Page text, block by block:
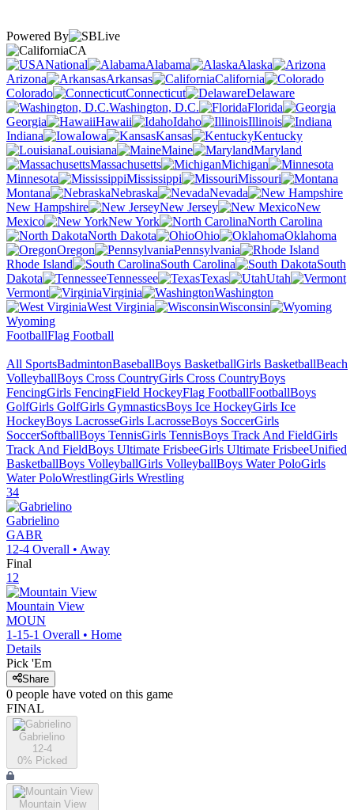
Powered By
CA
National
Alabama
Alaska
Arizona
Arkansas
California
Colorado
Connecticut
Delaware
Washington, D.C.
Florida
Georgia
Hawaii Idaho
Illinois
Indiana
Iowa Kansas
Kentucky
Louisiana
Maine
Maryland
Massachusetts
Michigan
Minnesota
Mississippi
Missouri
Montana
Nebraska
Nevada
New Hampshire
New Jersey
New
Mexico
New York
North Carolina
North Dakota
Ohio
Oklahoma
Oregon
Pennsylvania
Rhode Island
South Carolina
South
Dakota
Tennessee Texas
Utah
Vermont
Virginia
Washington
West Virginia
Wisconsin
Wyoming
FootballFlag Football
All SportsBadmintonBaseballBoys BasketballGirls BasketballBeach
VolleyballBoys Cross CountryGirls Cross CountryBoys
FencingGirls FencingField HockeyFlag FootballFootballBoys
GolfGirls GolfGirls GymnasticsBoys Ice HockeyGirls Ice
HockeyBoys LacrosseGirls LacrosseBoys SoccerGirls
SoccerSoftballBoys TennisGirls TennisBoys Track And FieldGirls
Track And FieldBoys Ultimate FrisbeeGirls Ultimate FrisbeeUnified
BasketballBoys VolleyballGirls VolleyballBoys Water PoloGirls
Water PoloWrestlingGirls Wrestling
34
Gabrielino
GABR
12-4 Overall • Away
Final
12
Mountain View
MOUN
1-15-1 Overall • Home
Details
Pick 'Em
Share
0 people have voted on this game
FINAL
Gabrielino
12-4
0% Picked
Mountain View